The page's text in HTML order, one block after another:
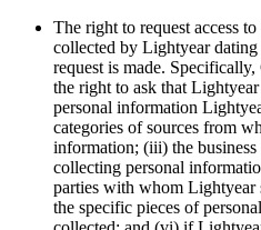
The right to request access
collected by Lightyear dating
request is made.
the right to ask that
personal information
categories of sources from
information; (iii) the
collecting personal
parties with whom Lightyear
the specific pieces of